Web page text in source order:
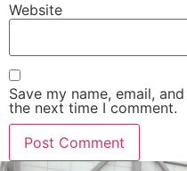
Website
Save my name, email,
the next time I comment.